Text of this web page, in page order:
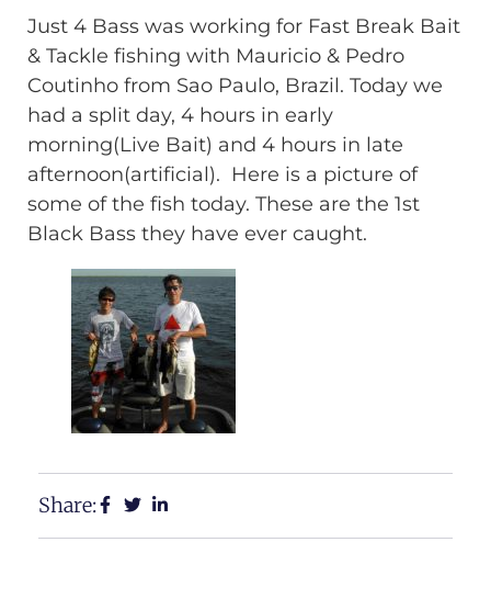
Just 4 Bass was working for Fast Break Bait
& Tackle fishing with Mauricio & Pedro
Coutinho from Sao Paulo, Brazil. Today we
had a split day, 4 hours in early
morning(Live Bait) and 4 hours in late
afternoon(artificial). Here is a picture of
some of the fish today. These are the 1st
Black Bass they have ever caught.
Share: